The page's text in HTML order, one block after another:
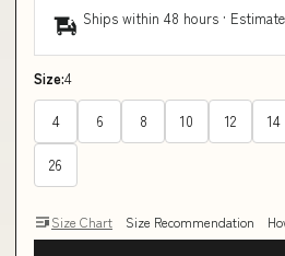
Ships within 48 hours ·
Size:4
4 6 8 10 12 14
26
Size Chart Size Recommendation